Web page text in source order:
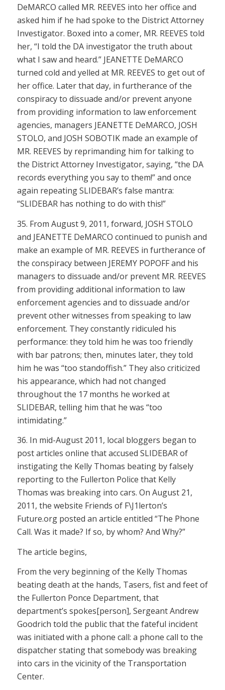
DeMARCO called MR. REEVES into her office and
asked him if he had spoke to the District Attorney
Investigator. Boxed into a comer, MR. REEVES told
her, “I told the DA investigator the truth about
what I saw and heard.” JEANETTE DeMARCO
turned cold and yelled at MR. REEVES to get out of
her office. Later that day, in furtherance of the
conspiracy to dissuade and/or prevent anyone
from providing information to law enforcement
agencies, managers JEANETTE DeMARCO, JOSH
STOLO, and JOSH SOBOTIK made an example of
MR. REEVES by reprimanding him for talking to
the District Attorney Investigator, saying, “the DA
records everything you say to them!” and once
again repeating SLIDEBAR’s false mantra:
“SLIDEBAR has nothing to do with this!”
35. From August 9, 2011, forward, JOSH STOLO
and JEANETTE DeMARCO continued to punish and
make an example of MR. REEVES in furtherance of
the conspiracy between JEREMY POPOFF and his
managers to dissuade and/or prevent MR. REEVES
from providing additional information to law
enforcement agencies and to dissuade and/or
prevent other witnesses from speaking to law
enforcement. They constantly ridiculed his
performance: they told him he was too friendly
with bar patrons; then, minutes later, they told
him he was “too standoffish.” They also criticized
his appearance, which had not changed
throughout the 17 months he worked at
SLIDEBAR, telling him that he was “too
intimidating.”
36. In mid-August 2011, local bloggers began to
post articles online that accused SLIDEBAR of
instigating the Kelly Thomas beating by falsely
reporting to the Fullerton Police that Kelly
Thomas was breaking into cars. On August 21,
2011, the website Friends of F\J1lerton’s
Future.org posted an article entitled “The Phone
Call. Was it made? If so, by whom? And Why?”
The article begins,
From the very beginning of the Kelly Thomas
beating death at the hands, Tasers, fist and feet of
the Fullerton Ponce Department, that
department’s spokes[person], Sergeant Andrew
Goodrich told the public that the fateful incident
was initiated with a phone call: a phone call to the
dispatcher stating that somebody was breaking
into cars in the vicinity of the Transportation
Center.